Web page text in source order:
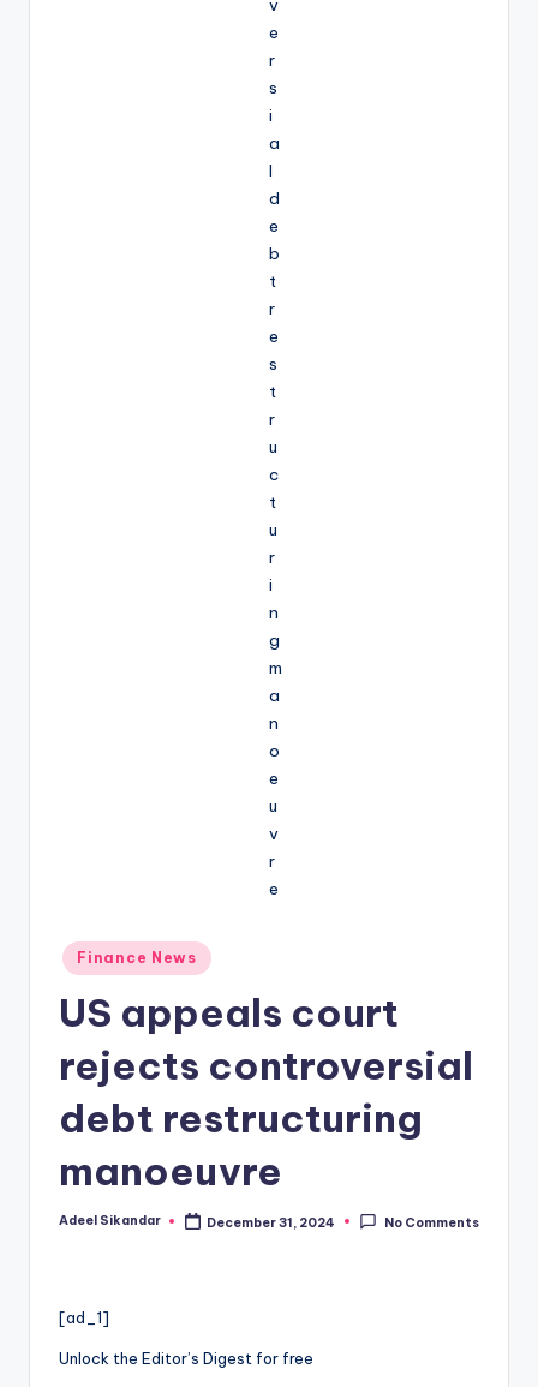
Posted
in
Finance News
US appeals court
rejects controversial
debt restructuring
manoeuvre
Posted
Adeel Sikandar December 31, 2024 No Comments
[ad_1]
Unlock the Editor’s Digest for free